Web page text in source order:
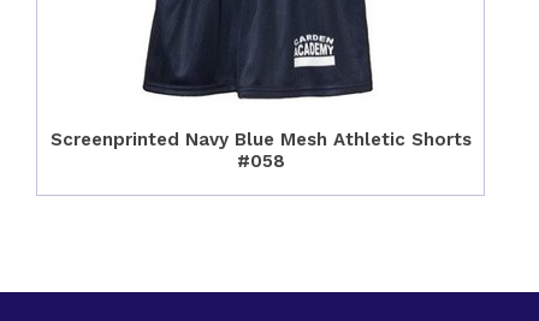
Screenprinted Navy Blue Mesh Athletic Shorts
#058